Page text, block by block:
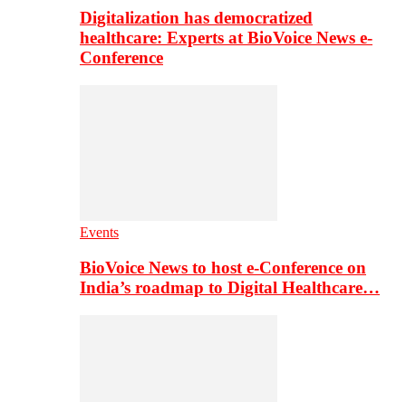
Digitalization has democratized
healthcare: Experts at BioVoice News e-
Conference
Events
BioVoice News to host e-Conference on
India’s roadmap to Digital Healthcare…